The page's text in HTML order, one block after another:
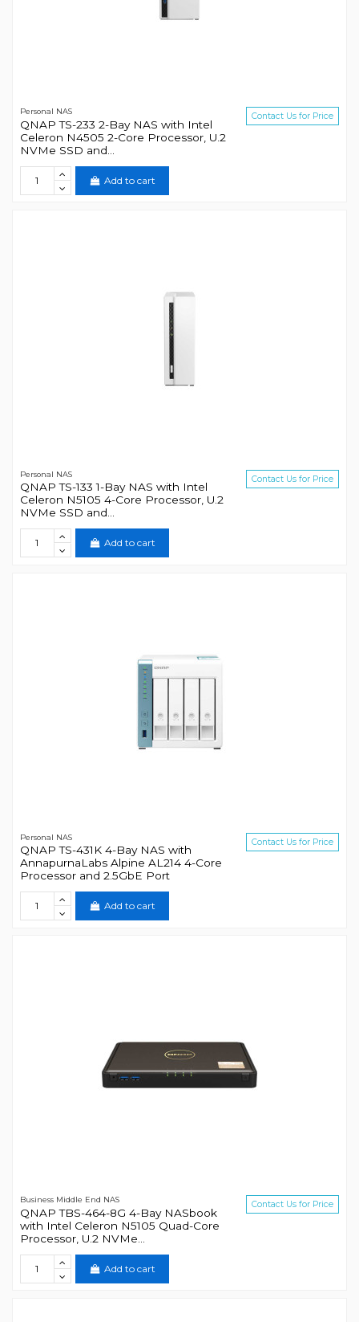
Personal NAS
QNAP TS-233 2-Bay NAS with Intel
Celeron N4505 2-Core Processor, U.2
NVMe SSD and...
Contact Us for Price
Add to cart
Personal NAS
QNAP TS-133 1-Bay NAS with Intel
Celeron N5105 4-Core Processor, U.2
NVMe SSD and...
Contact Us for Price
Add to cart
Personal NAS
QNAP TS-431K 4-Bay NAS with
AnnapurnaLabs Alpine AL214 4-Core
Processor and 2.5GbE Port
Contact Us for Price
Add to cart
Business Middle End NAS
QNAP TBS-464-8G 4-Bay NASbook
with Intel Celeron N5105 Quad-Core
Processor, U.2 NVMe...
Contact Us for Price
Add to cart